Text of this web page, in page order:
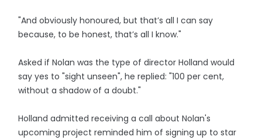
"And obviously honoured, but that’s all I can say
because, to be honest, that’s all I know."
Asked if Nolan was the type of director Holland would
say yes to "sight unseen", he replied: "100 per cent,
without a shadow of a doubt."
Holland admitted receiving a call about Nolan's
upcoming project reminded him of signing up to star